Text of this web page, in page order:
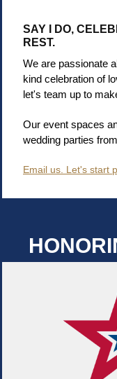
SAY I DO,
REST.
We are passionate
kind celebration of
let's team up to
Our event spaces
wedding parties
Email us. Let's start